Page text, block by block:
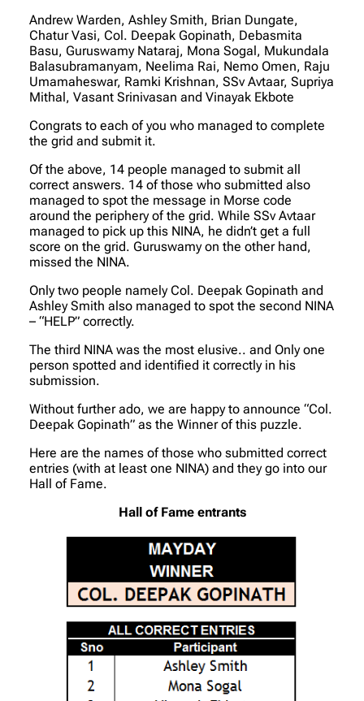
Andrew Warden, Ashley Smith, Brian Dungate,
Chatur Vasi, Col. Deepak Gopinath, Debasmita
Basu, Guruswamy Nataraj, Mona Sogal, Mukundala
Balasubramanyam, Neelima Rai, Nemo Omen, Raju
Umamaheswar, Ramki Krishnan, SSv Avtaar, Supriya
Mithal, Vasant Srinivasan and Vinayak Ekbote
Congrats to each of you who managed to complete
the grid and submit it.
Of the above, 14 people managed to submit all
correct answers. 14 of those who submitted also
managed to spot the message in Morse code
around the periphery of the grid. While SSv Avtaar
managed to pick up this NINA, he didn’t get a full
score on the grid. Guruswamy on the other hand,
missed the NINA.
Only two people namely Col. Deepak Gopinath and
Ashley Smith also managed to spot the second NINA
– “HELP” correctly.
The third NINA was the most elusive.. and Only one
person spotted and identified it correctly in his
submission.
Without further ado, we are happy to announce “Col.
Deepak Gopinath” as the Winner of this puzzle.
Here are the names of those who submitted correct
entries (with at least one NINA) and they go into our
Hall of Fame.
Hall of Fame entrants